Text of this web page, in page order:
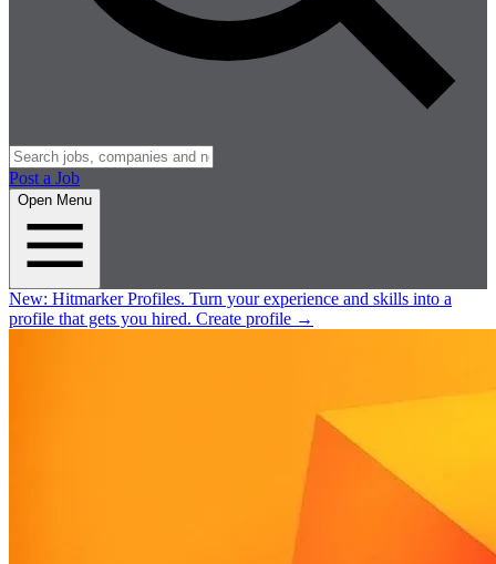
Post a Job
Open Menu
New: Hitmarker Profiles. Turn your experience and skills into a
profile that gets you hired. Create profile →